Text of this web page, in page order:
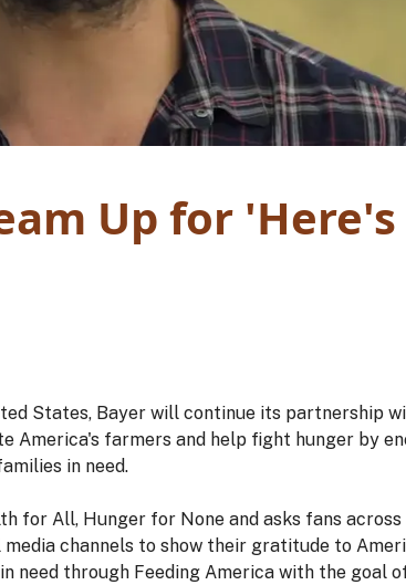
Up for
States, Bayer will continue its partnership
America's farmers and help fight hunger by
in need.
for All, Hunger for None and asks fans
channels to show their gratitude to
need through Feeding America with the goal